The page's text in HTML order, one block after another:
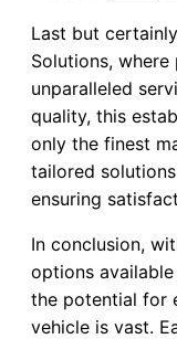
Last but
Solutions,
unparalleled
quality, this
only the finest
tailored
ensuring
In conclusion,
options
the potential for
vehicle is vast.